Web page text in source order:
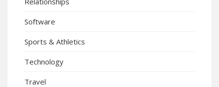
Software
Sports & Athletics
Technology
Travel